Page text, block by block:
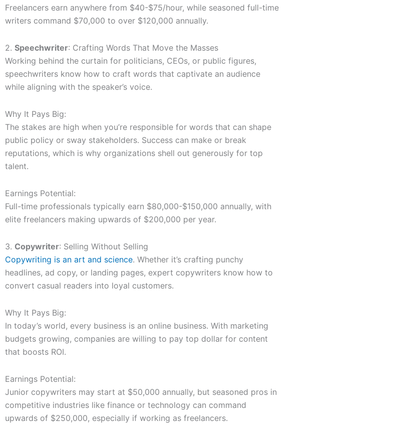
Freelancers earn anywhere from $40-$75/hour, while seasoned full-time
writers command $70,000 to over $120,000 annually.
2. Speechwriter: Crafting Words That Move the Masses
Working behind the curtain for politicians, CEOs, or public figures,
speechwriters know how to craft words that captivate an audience
while aligning with the speaker’s voice.
Why It Pays Big:
The stakes are high when you’re responsible for words that can shape
public policy or sway stakeholders. Success can make or break
reputations, which is why organizations shell out generously for top
talent.
Earnings Potential:
Full-time professionals typically earn $80,000-$150,000 annually, with
elite freelancers making upwards of $200,000 per year.
3. Copywriter: Selling Without Selling
Copywriting is an art and science. Whether it’s crafting punchy
headlines, ad copy, or landing pages, expert copywriters know how to
convert casual readers into loyal customers.
Why It Pays Big:
In today’s world, every business is an online business. With marketing
budgets growing, companies are willing to pay top dollar for content
that boosts ROI.
Earnings Potential:
Junior copywriters may start at $50,000 annually, but seasoned pros in
competitive industries like finance or technology can command
upwards of $250,000, especially if working as freelancers.